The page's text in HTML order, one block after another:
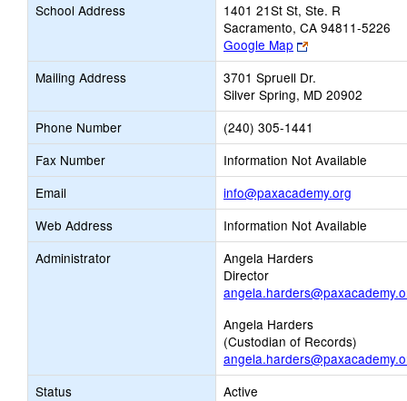
School Address
1401 21St St, Ste. R
Sacramento, CA 94811-5226
Google Map
Link
opens
new
browser
tab
Mailing Address
3701 Spruell Dr.
Silver Spring, MD 20902
Phone Number
(240) 305-1441
Fax Number
Information Not Available
Email
info@paxacademy.org
opens
new
Email
Web Address
Information Not Available
Administrator
Angela Harders
Director
Angela Harders
(Custodian of Records)
Status
Active